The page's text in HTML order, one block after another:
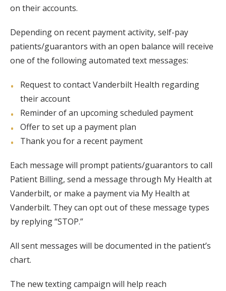
on their accounts.
Depending on recent payment activity, self-pay
patients/guarantors with an open balance will receive
one of the following automated text messages:
Request to contact Vanderbilt Health regarding
their account
Reminder of an upcoming scheduled payment
Offer to set up a payment plan
Thank you for a recent payment
Each message will prompt patients/guarantors to call
Patient Billing, send a message through My Health at
Vanderbilt, or make a payment via My Health at
Vanderbilt. They can opt out of these message types
by replying “STOP.”
All sent messages will be documented in the patient’s
chart.
The new texting campaign will help reach